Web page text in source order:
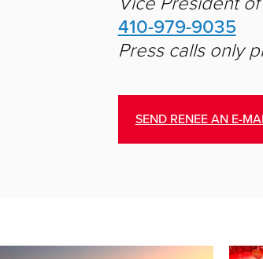
410-979-9035
Press calls only
SEND RENEE AN E-